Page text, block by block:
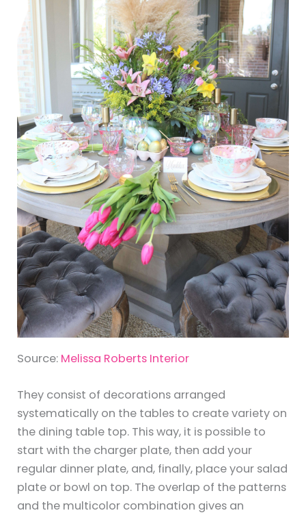
Source: Melissa Roberts Interior
They consist of decorations arranged
systematically on the tables to create variety on
the dining table top. This way, it is possible to
start with the charger plate, then add your
regular dinner plate, and, finally, place your salad
plate or bowl on top. The overlap of the patterns
and the multicolor combination gives an